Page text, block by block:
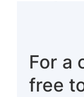
For a
free